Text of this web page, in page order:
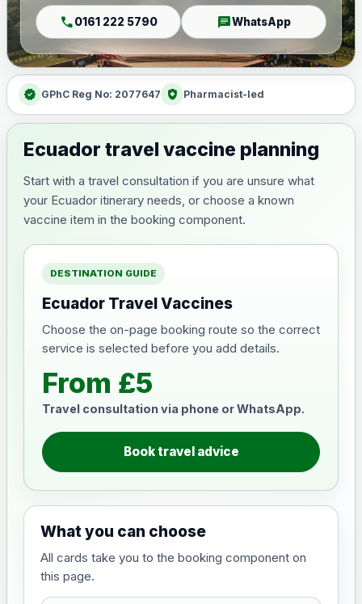
call0161 222 5790 chatWhatsApp
verified GPhC Reg No: 2077647 health_and_safety Pharmacist-led
Ecuador travel vaccine planning
Start with a travel consultation if you are unsure what
your Ecuador itinerary needs, or choose a known
vaccine item in the booking component.
DESTINATION GUIDE
Ecuador Travel Vaccines
Choose the on-page booking route so the correct
service is selected before you add details.
From £5
Travel consultation via phone or WhatsApp.
Book travel advice
What you can choose
All cards take you to the booking component on
this page.